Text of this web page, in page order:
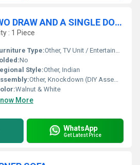
TV UNIT WITH TWO DRAW AND A SINGLE DOOR STORAGE
: 1 Piece
Type:Other, TV Unit / Entertainment Center
No
Style:Other, Indian
Other, Knockdown (DIY Assembly Required)
Walnut & White
More
WhatsApp
Get Latest Price